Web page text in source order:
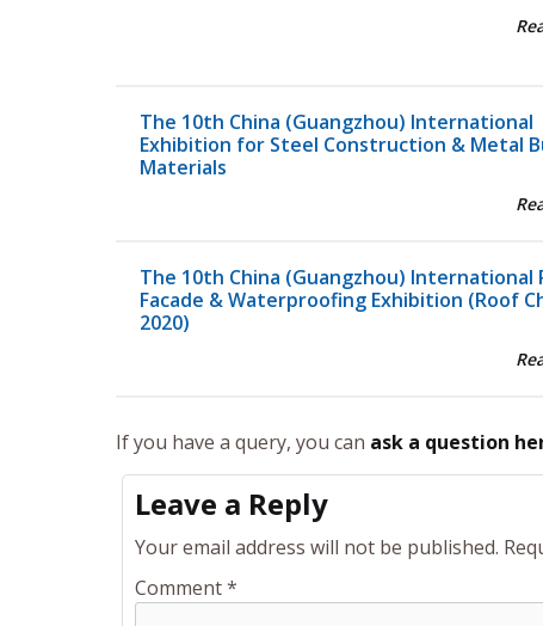
The 10th China (Guangzhou) International
Exhibition for Steel Construction & Metal
Materials
The 10th China (Guangzhou) International
Facade & Waterproofing Exhibition (Roof
2020)
If you have a query, you can ask a question
Leave a Reply
Your email address will not be published.
Comment*